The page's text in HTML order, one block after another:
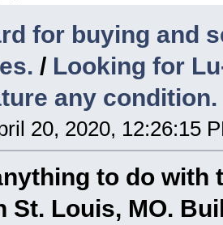
for buying and
/ Looking for
any condition.
20, 2020, 12:26:15
to do with
St. Louis, MO.